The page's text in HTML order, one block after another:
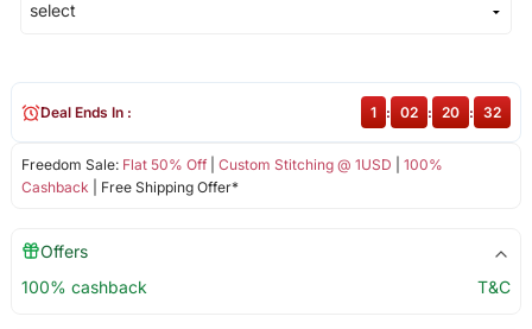
Freedom Sale: Flat 50% Off| Custom Stitching @ 1USD
100%
Cashback | Free Shipping Offer*
Deal Ends In : 1 : 02 : 20 : 32
Offers
100% cashback
T&C